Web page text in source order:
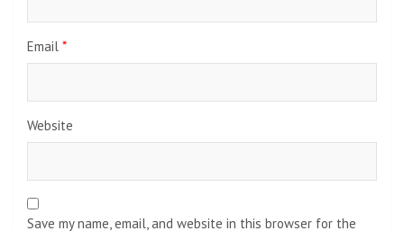
Email *
Website
Save my name, email, and website in this browser for the